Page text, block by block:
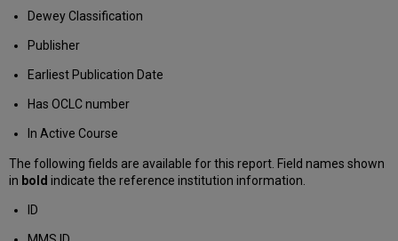
Dewey Classification
Publisher
Earliest Publication Date
Has OCLC number
In Active Course
The following fields are available for this report. Field names shown
in bold indicate the reference institution information.
ID